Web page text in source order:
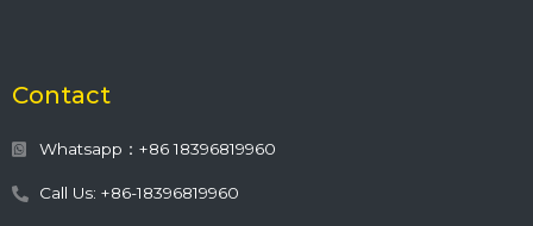
Contact
Whatsapp：+86 18396819960
Call Us: +86-18396819960